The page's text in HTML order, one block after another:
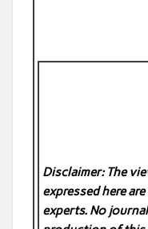
Disclaimer: The
expressed here
experts. No